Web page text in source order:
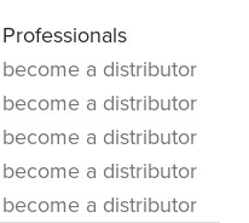
Professionals
become a distributor
become a distributor
become a distributor
become a distributor
become a distributor